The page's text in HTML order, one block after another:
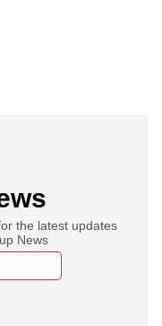
the latest updates
News